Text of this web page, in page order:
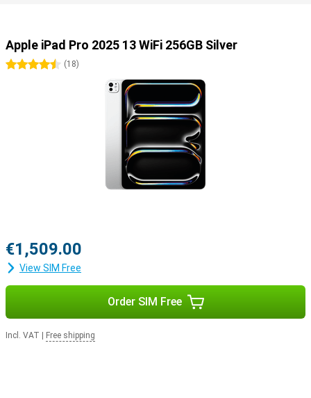
accessories. Use the Apple Pencil 2023 (USB-C) or the Apple Pencil
Pro to draw your best creations on the screen. Or use the Apple
Magic Keyboard, which turns your iPad into a portable laptop.
Apple iPad Pro 2025 13 WiFi 256GB Silver
4.5 stars
(18)
€1,509.00
View SIM Free
Order SIM Free
Incl. VAT Free shipping